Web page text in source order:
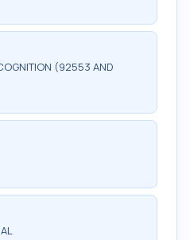
(92553 AND